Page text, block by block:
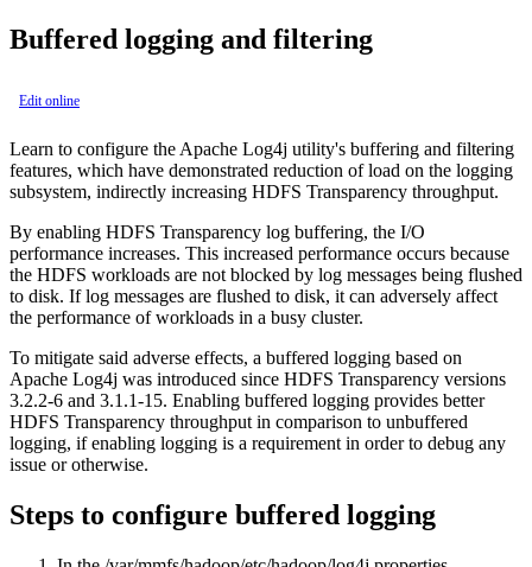
Buffered logging and filtering
Edit online
Learn to configure the Apache Log4j utility's buffering and filtering
features, which have demonstrated reduction of load on the logging
subsystem, indirectly increasing HDFS Transparency throughput.
By enabling HDFS Transparency log buffering, the I/O
performance increases. This increased performance occurs because
the HDFS workloads are not blocked by log messages being flushed
to disk. If log messages are flushed to disk, it can adversely affect
the performance of workloads in a busy cluster.
To mitigate said adverse effects, a buffered logging based on
Apache Log4j was introduced since HDFS Transparency versions
3.2.2-6 and 3.1.1-15. Enabling buffered logging provides better
HDFS Transparency throughput in comparison to unbuffered
logging, if enabling logging is a requirement in order to debug any
issue or otherwise.
Steps to configure buffered logging